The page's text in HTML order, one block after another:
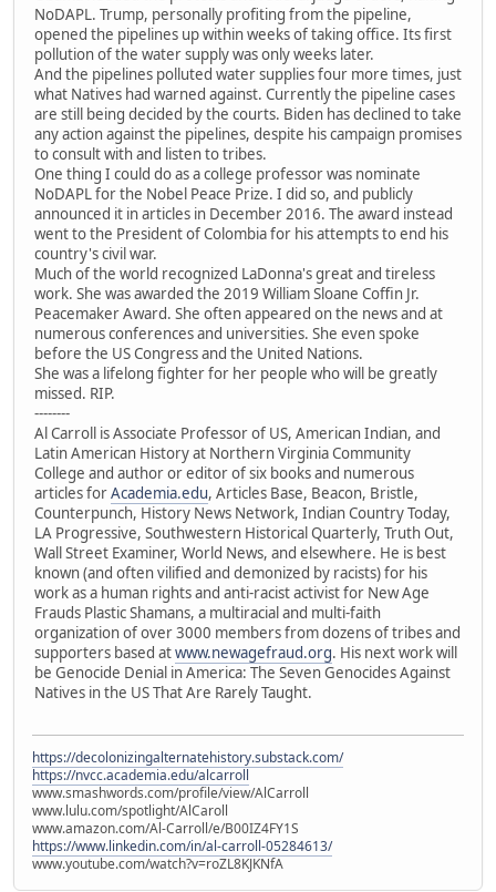
NoDAPL. Trump, personally profiting from the pipeline,
opened the pipelines up within weeks of taking office. Its first
pollution of the water supply was only weeks later.
And the pipelines polluted water supplies four more times, just
what Natives had warned against. Currently the pipeline cases
are still being decided by the courts. Biden has declined to take
any action against the pipelines, despite his campaign promises
to consult with and listen to tribes.
One thing I could do as a college professor was nominate
NoDAPL for the Nobel Peace Prize. I did so, and publicly
announced it in articles in December 2016. The award instead
went to the President of Colombia for his attempts to end his
country's civil war.
Much of the world recognized LaDonna's great and tireless
work. She was awarded the 2019 William Sloane Coffin Jr.
Peacemaker Award. She often appeared on the news and at
numerous conferences and universities. She even spoke
before the US Congress and the United Nations.
She was a lifelong fighter for her people who will be greatly
missed. RIP.
--------
Al Carroll is Associate Professor of US, American Indian, and
Latin American History at Northern Virginia Community
College and author or editor of six books and numerous
articles forAcademia.edu, Articles Base, Beacon, Bristle,
Counterpunch, History News Network, Indian Country Today,
LA Progressive, Southwestern Historical Quarterly, Truth Out,
Wall Street Examiner, World News, and elsewhere. He is best
known (and often vilified and demonized by racists) for his
work as a human rights and anti-racist activist for New Age
Frauds Plastic Shamans, a multiracial and multi-faith
organization of over 3000 members from dozens of tribes and
supporters based atwww.newagefraud.org. His next work will
be Genocide Denial in America: The Seven Genocides Against
Natives in the US That Are Rarely Taught.
https://decolonizingalternatehistory.substack.com/
https://nvcc.academia.edu/alcarroll
www.smashwords.com/profile/view/AlCarroll
www.lulu.com/spotlight/AlCaroll
www.amazon.com/Al-Carroll/e/B00IZ4FY1S
https://www.linkedin.com/in/al-carroll-05284613/
www.youtube.com/watch?v=roZL8KJKNfA